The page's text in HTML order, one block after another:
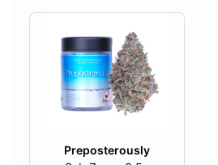
Preposterously